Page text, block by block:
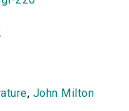
, John Milton